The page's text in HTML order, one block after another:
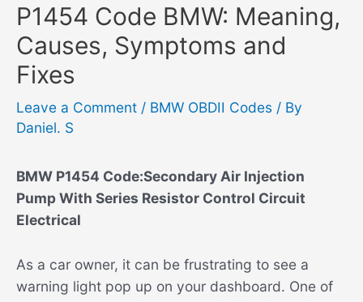
P1454 Code BMW: Meaning,
Causes, Symptoms and
Fixes
Leave a Comment / BMW OBDII Codes / By
Daniel. S
BMW P1454 Code:Secondary Air Injection
Pump With Series Resistor Control Circuit
Electrical
As a car owner, it can be frustrating to see a
warning light pop up on your dashboard. One of